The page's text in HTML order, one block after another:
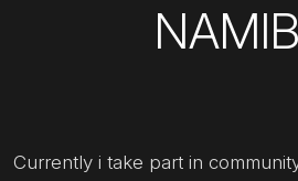
Currently i take part in